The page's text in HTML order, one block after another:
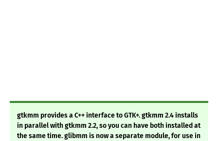
gtkmm provides a C++ interface to GTK+. gtkmm 2.4 installs
in parallel with gtkmm 2.2, so you can have both installed at
the same time. glibmm is now a separate module, for use in